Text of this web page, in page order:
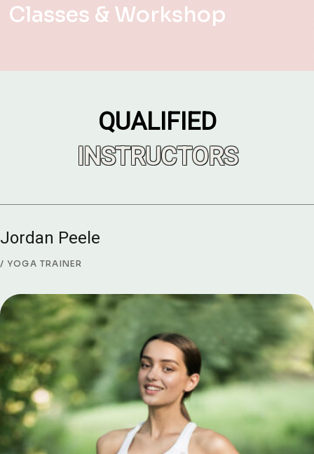
Classes & Workshop
QUALIFIED
INSTRUCTORS
Jordan Peele
YOGA TRAINER